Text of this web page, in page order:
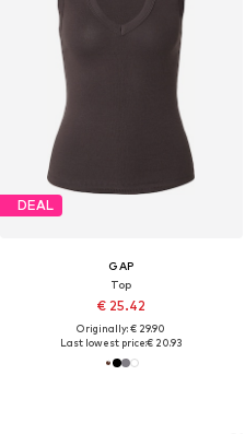
DEAL
GAP
Top
€ 25.42
Originally: € 29.90
Last lowest price:€ 20.93